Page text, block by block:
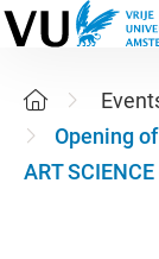
Opening
ART